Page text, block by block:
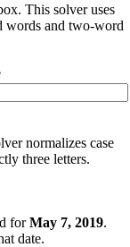
This solver uses
words and two-word
normalizes case
three letters.
for May 7, 2019.
date.